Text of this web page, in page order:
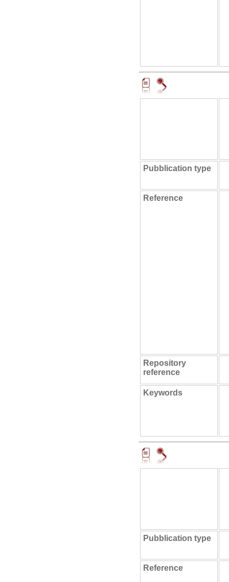
Pubblication type
Reference
Repository
reference
Keywords
Pubblication type
Reference